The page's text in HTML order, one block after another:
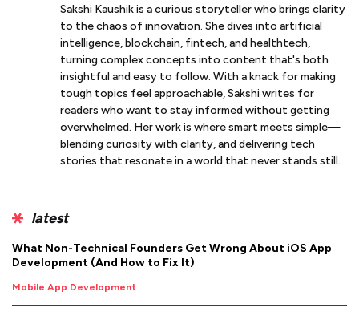
Sakshi Kaushik is a curious storyteller who brings clarity
to the chaos of innovation. She dives into artificial
intelligence, blockchain, fintech, and healthtech,
turning complex concepts into content that's both
insightful and easy to follow. With a knack for making
tough topics feel approachable, Sakshi writes for
readers who want to stay informed without getting
overwhelmed. Her work is where smart meets simple—
blending curiosity with clarity, and delivering tech
stories that resonate in a world that never stands still.
latest
What Non-Technical Founders Get Wrong About iOS App
Development (And How to Fix It)
Mobile App Development